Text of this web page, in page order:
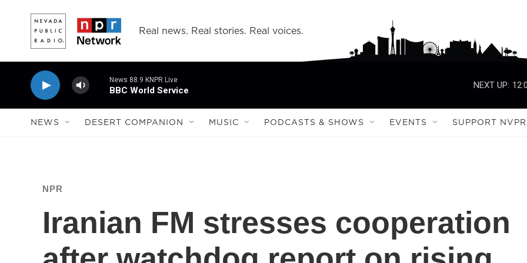
Real news. Real stories. Real voices.
News 88.9 KNPR Live
BBC World Service
NEXT UP:
NEWS DESERT COMPANION MUSIC PODCASTS & SHOWS EVENTS SUPPORT NVPR
NPR
Iranian FM stresses cooperation